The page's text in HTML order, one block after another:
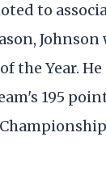
to
Johnson
the Year. He
195